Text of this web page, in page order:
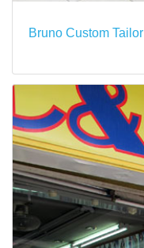
Bruno Custom Tailor